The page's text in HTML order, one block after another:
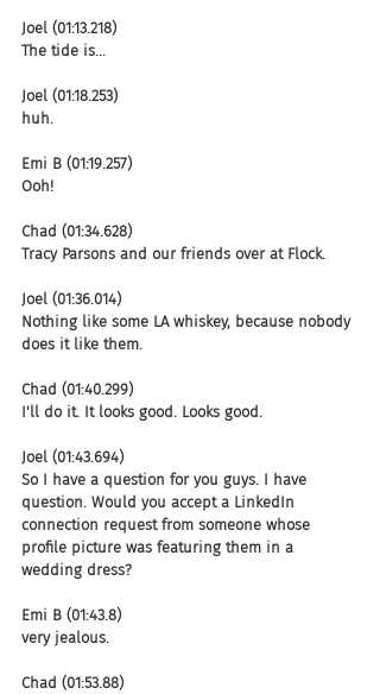
Joel (01:13.218)
The tide is...
Joel (01:18.253)
huh.
Emi B (01:19.257)
Ooh!
Chad (01:34.628)
Tracy Parsons and our friends over at Flock.
Joel (01:36.014)
Nothing like some LA whiskey, because nobody
does it like them.
Chad (01:40.299)
I'll do it. It looks good. Looks good.
Joel (01:43.694)
So I have a question for you guys. I have
question. Would you accept a LinkedIn
connection request from someone whose
profile picture was featuring them in a
wedding dress?
Emi B (01:43.8)
very jealous.
Chad (01:53.88)